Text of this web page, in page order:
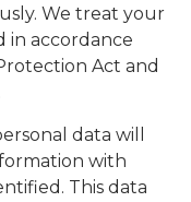
We treat your
in accordance
Act and
data will
with
This data